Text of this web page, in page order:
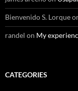
Bienvenido S. Lorque
randel on My
CATEGORIES